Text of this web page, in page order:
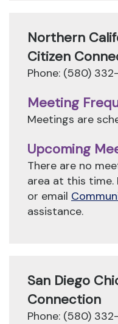
Northern
Citizen
Phone: (580)
Meeting
Meetings are
Upcoming
There are no
area at this time.
or email
assistance.
San Diego
Connection
Phone: (580)